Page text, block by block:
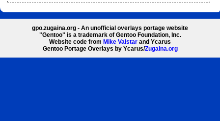
gpo.zugaina.org - An unofficial overlays portage website
"Gentoo" is a trademark of Gentoo Foundation, Inc.
Website code from Mike Valstar and Ycarus
Gentoo Portage Overlays by Ycarus/Zugaina.org